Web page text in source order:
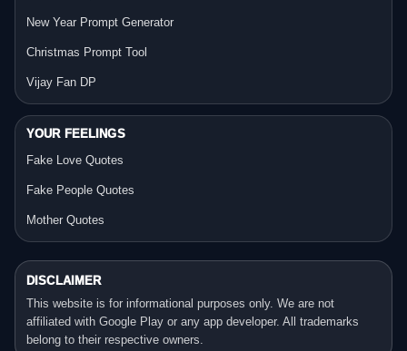
New Year Prompt Generator
Christmas Prompt Tool
Vijay Fan DP
YOUR FEELINGS
Fake Love Quotes
Fake People Quotes
Mother Quotes
DISCLAIMER
This website is for informational purposes only. We are not
affiliated with Google Play or any app developer. All trademarks
belong to their respective owners.